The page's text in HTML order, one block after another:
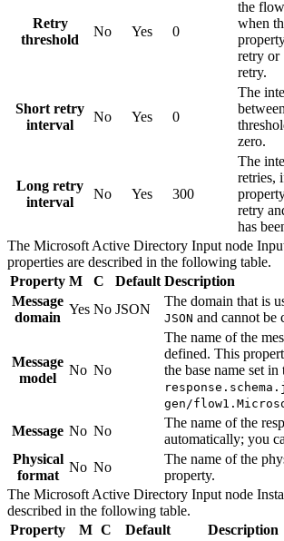
Retry
threshold
No Yes 0
the
when
retry or
retry.
Short retry
interval
No Yes 0
The
zero.
Long retry
interval
No Yes 300
The
retries,
retry
has
The Microsoft Active Directory Input node
properties are described in the following table.
Property M C Default Description
Message
domain
Yes No JSON
The domain that is
JSON and cannot be
Message
model
No No
The name of the
defined. This
the base name set in
gen/
Message No No
The name of the
automatically; you
Physical
format
No No
The name of the
property.
The Microsoft Active Directory Input node
described in the following table.
Property
M C Default
Description